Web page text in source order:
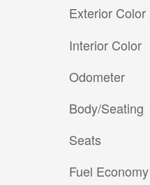
Exterior Color
Interior Color
Odometer
Body/Seating
Seats
Fuel Economy